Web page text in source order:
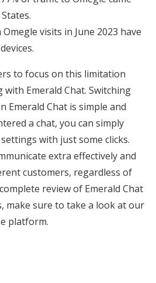
visits in June 2023 have
to focus on this limitation
Emerald Chat. Switching
Emerald Chat is simple and
a chat, you can simply
with just some clicks.
extra effectively and
customers, regardless of
review of Emerald Chat
make sure to take a look at our
platform.